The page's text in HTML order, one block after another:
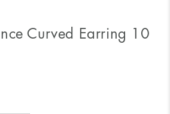
Curved Earring 10